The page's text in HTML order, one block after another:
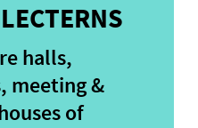
halls,
meeting &
of